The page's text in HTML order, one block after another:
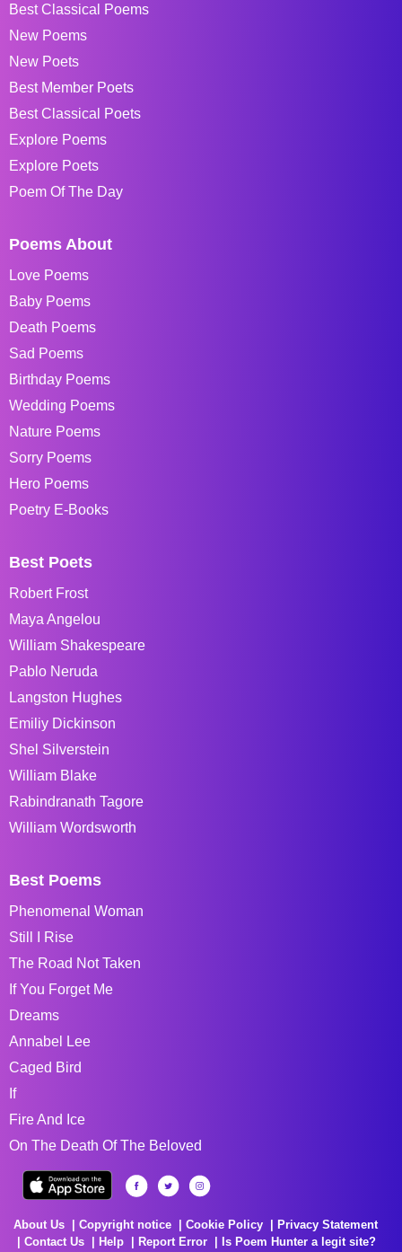
Best Classical Poems
New Poems
New Poets
Best Member Poets
Best Classical Poets
Explore Poems
Explore Poets
Poem Of The Day
Poems About
Love Poems
Baby Poems
Death Poems
Sad Poems
Birthday Poems
Wedding Poems
Nature Poems
Sorry Poems
Hero Poems
Poetry E-Books
Best Poets
Robert Frost
Maya Angelou
William Shakespeare
Pablo Neruda
Langston Hughes
Emiliy Dickinson
Shel Silverstein
William Blake
Rabindranath Tagore
William Wordsworth
Best Poems
Phenomenal Woman
Still I Rise
The Road Not Taken
If You Forget Me
Dreams
Annabel Lee
Caged Bird
If
Fire And Ice
On The Death Of The Beloved
About Us Copyright notice Cookie Policy
Privacy Statement
Contact Us
Help Report Error
Is Poem Hunter a legit site?